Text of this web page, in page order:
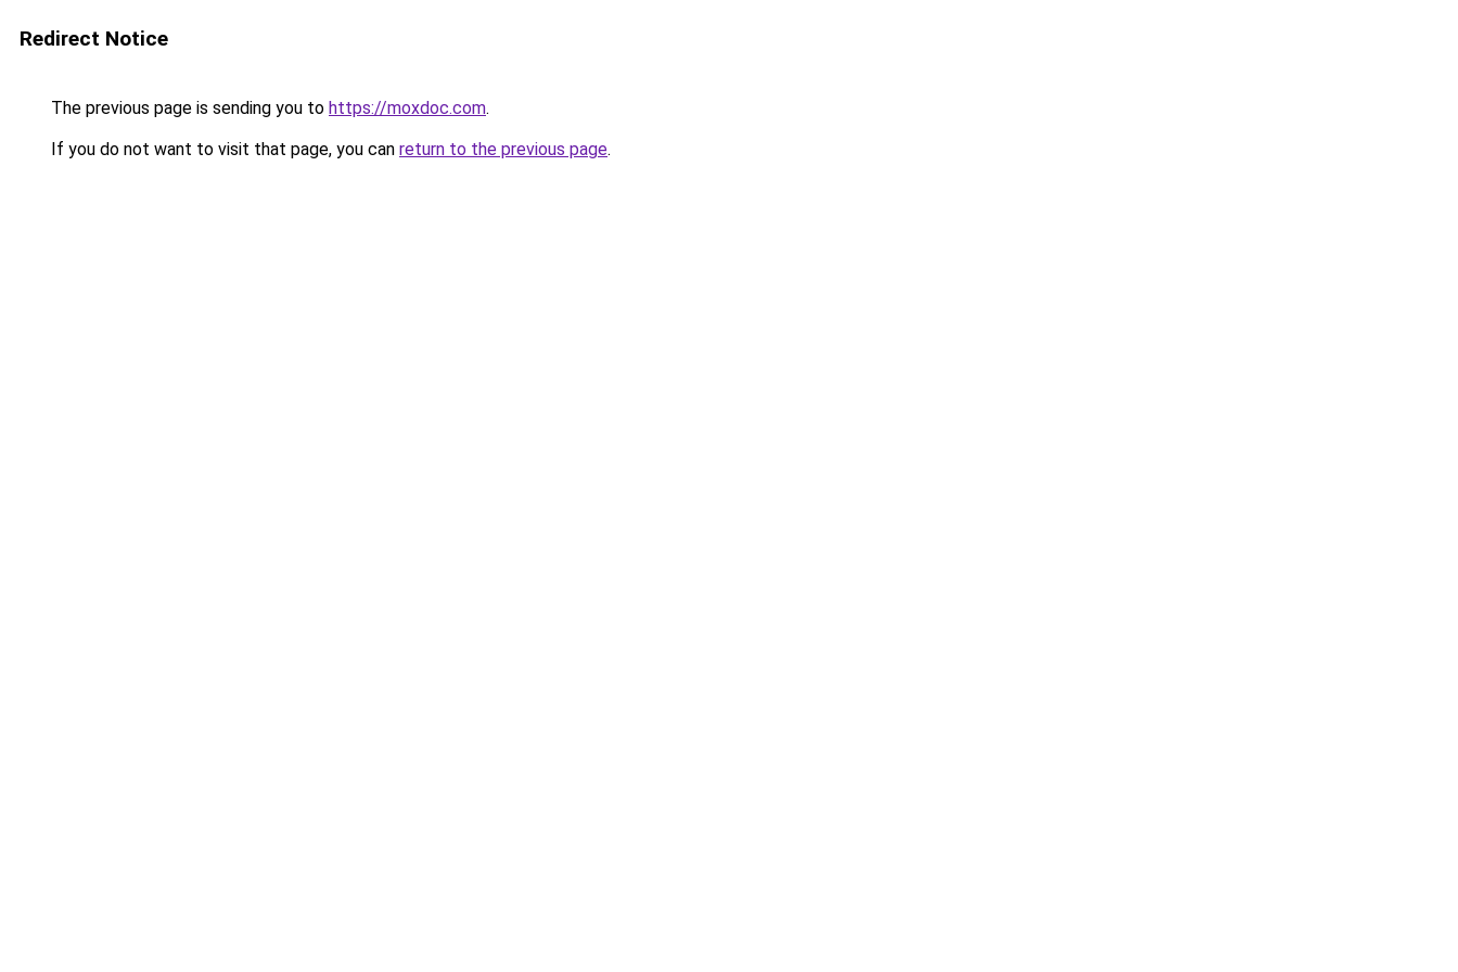
Redirect Notice
The previous page is sending you to https://moxdoc.com.
If you do not want to visit that page, you can return to the previous page.